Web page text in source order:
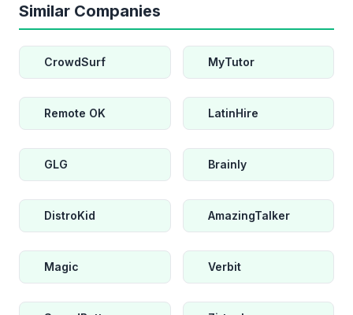
Similar Companies
CrowdSurf MyTutor
Remote OK LatinHire
GLG Brainly
DistroKid AmazingTalker
Magic Verbit